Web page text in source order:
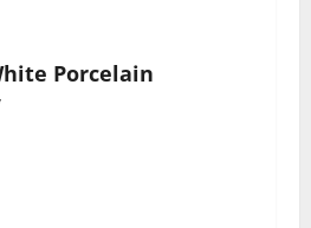
Porcelain